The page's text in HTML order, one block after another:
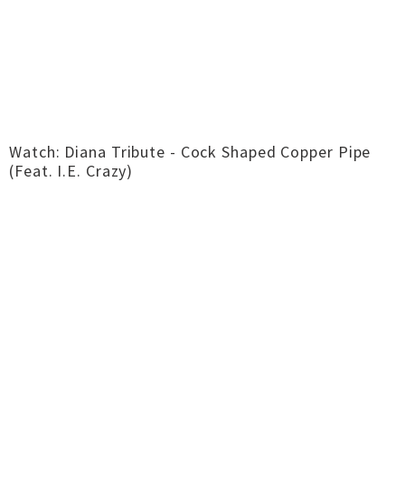
Watch: Diana Tribute - Cock Shaped Copper Pipe
(Feat. I.E. Crazy)